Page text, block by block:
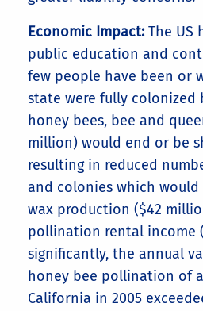
Economic Impact:The US
public education and
few people have been or
state were fully colonized
honey bees, bee and
million) would end or be
resulting in reduced
and colonies which
wax production ($42
pollination rental income
significantly, the annual
honey bee pollination of
California in 2005